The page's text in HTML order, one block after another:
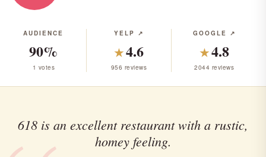
AUDIENCE
90%
1 votes
YELP ↗
★4.6
956 reviews
GOOGLE ↗
★4.8
2044 reviews
618 is an excellent restaurant with a rustic,
homey feeling.